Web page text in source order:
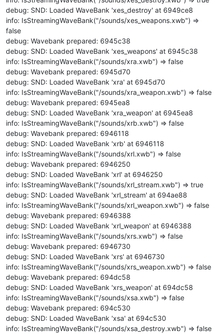
debug: SND: Loaded WaveBank 'xes_destroy' at 6949ce8
info: IsStreamingWaveBank("/sounds/xes_weapons.xwb") =>
false
debug: Wavebank prepared: 6945c38
debug: SND: Loaded WaveBank 'xes_weapons' at 6945c38
info: IsStreamingWaveBank("/sounds/xra.xwb") => false
debug: Wavebank prepared: 6945d70
debug: SND: Loaded WaveBank 'xra' at 6945d70
info: IsStreamingWaveBank("/sounds/xra_weapon.xwb") => false
debug: Wavebank prepared: 6945ea8
debug: SND: Loaded WaveBank 'xra_weapon' at 6945ea8
info: IsStreamingWaveBank("/sounds/xrb.xwb") => false
debug: Wavebank prepared: 6946118
debug: SND: Loaded WaveBank 'xrb' at 6946118
info: IsStreamingWaveBank("/sounds/xrl.xwb") => false
debug: Wavebank prepared: 6946250
debug: SND: Loaded WaveBank 'xrl' at 6946250
info: IsStreamingWaveBank("/sounds/xrl_stream.xwb") => true
debug: SND: Loaded WaveBank 'xrl_stream' at 694ae88
info: IsStreamingWaveBank("/sounds/xrl_weapon.xwb") => false
debug: Wavebank prepared: 6946388
debug: SND: Loaded WaveBank 'xrl_weapon' at 6946388
info: IsStreamingWaveBank("/sounds/xrs.xwb") => false
debug: Wavebank prepared: 6946730
debug: SND: Loaded WaveBank 'xrs' at 6946730
info: IsStreamingWaveBank("/sounds/xrs_weapon.xwb") => false
debug: Wavebank prepared: 694dc58
debug: SND: Loaded WaveBank 'xrs_weapon' at 694dc58
info: IsStreamingWaveBank("/sounds/xsa.xwb") => false
debug: Wavebank prepared: 694c530
debug: SND: Loaded WaveBank 'xsa' at 694c530
info: IsStreamingWaveBank("/sounds/xsa_destroy.xwb") => false